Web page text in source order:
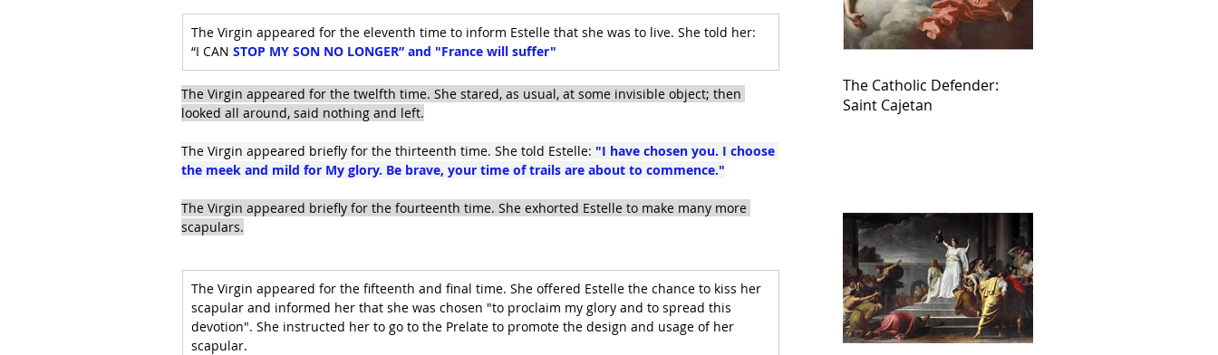
The Virgin appeared for the eleventh time to inform Estelle that she was to live. She told her:
“I CAN STOP MY SON NO LONGER” and "France will suffer"
The Virgin appeared for the twelfth time. She stared, as usual, at some invisible object; then
looked all around, said nothing and left.
The Virgin appeared briefly for the thirteenth time. She told Estelle: "I have chosen you. I choose
the meek and mild for My glory. Be brave, your time of trails are about to commence."
The Virgin appeared briefly for the fourteenth time. She exhorted Estelle to make many more
scapulars.
The Virgin appeared for the fifteenth and final time. She offered Estelle the chance to kiss her
scapular and informed her that she was chosen "to proclaim my glory and to spread this
devotion". She instructed her to go to the Prelate to promote the design and usage of her
scapular.
The Catholic Defender:
Saint Cajetan